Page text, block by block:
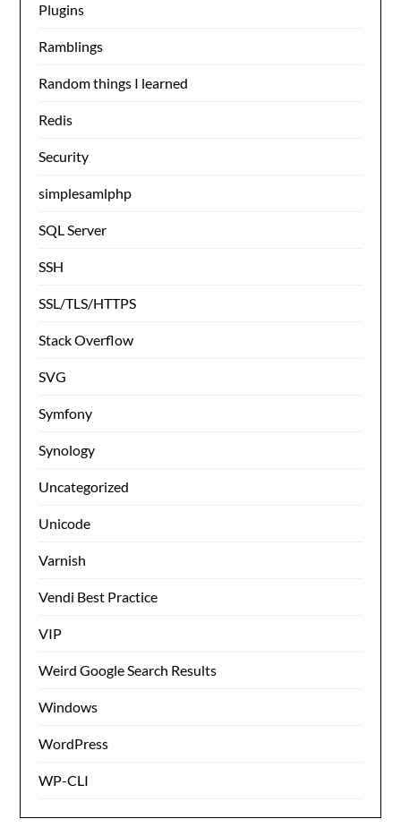
Plugins
Ramblings
Random things I learned
Redis
Security
simplesamlphp
SQL Server
SSH
SSL/TLS/HTTPS
Stack Overflow
SVG
Symfony
Synology
Uncategorized
Unicode
Varnish
Vendi Best Practice
VIP
Weird Google Search Results
Windows
WordPress
WP-CLI